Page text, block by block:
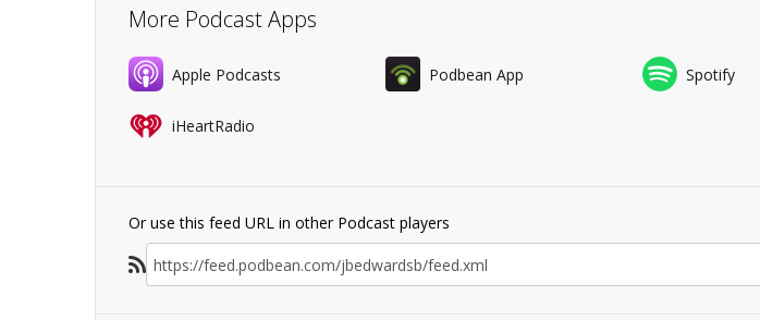
More Podcast Apps
Apple Podcasts Podbean App Spotify
iHeartRadio
Or use this feed URL in other Podcast players